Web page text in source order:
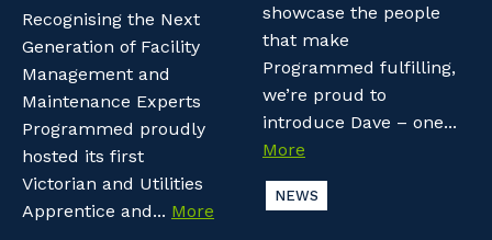
Recognising the Next
Generation of Facility
Management and
Maintenance Experts
Programmed proudly
hosted its first
Victorian and Utilities
Apprentice and... More
showcase the people
that make
Programmed fulfilling,
we’re proud to
introduce Dave – one...
More
NEWS